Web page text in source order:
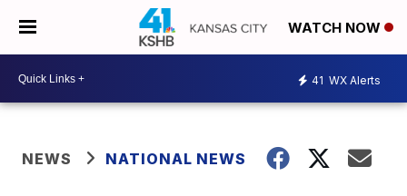
WATCH NOW
41 WX Alerts
NEWS NATIONAL NEWS